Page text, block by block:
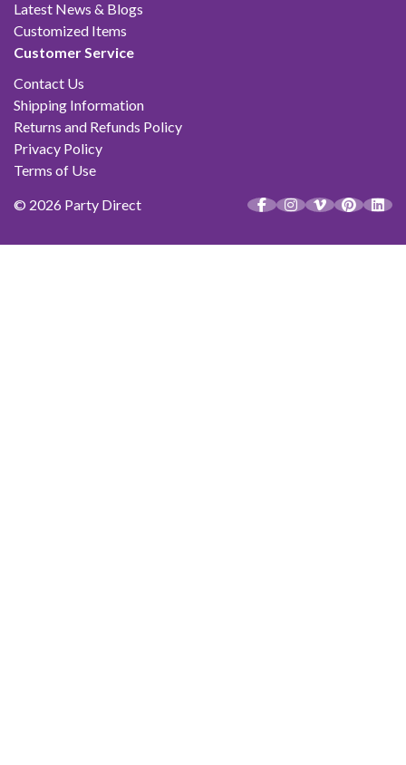
Latest News & Blogs
Customized Items
Customer Service
Contact Us
Shipping Information
Returns and Refunds Policy
Privacy Policy
Terms of Use
© 2026 Party Direct